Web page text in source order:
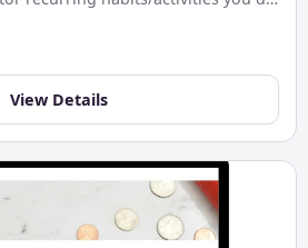
View Details